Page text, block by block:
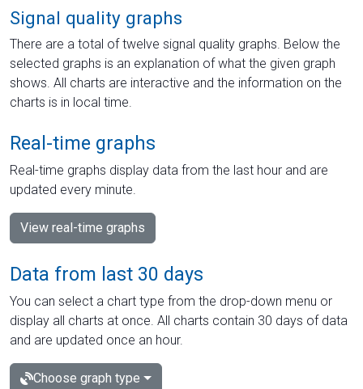
Signal quality graphs
There are a total of twelve signal quality graphs. Below the
selected graphs is an explanation of what the given graph
shows. All charts are interactive and the information on the
charts is in local time.
Real-time graphs
Real-time graphs display data from the last hour and are
updated every minute.
View real-time graphs
Data from last 30 days
You can select a chart type from the drop-down menu or
display all charts at once. All charts contain 30 days of data
and are updated once an hour.
Choose graph type